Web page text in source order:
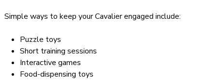
Simple ways to keep your Cavalier engaged include:
Puzzle toys
Short training sessions
Interactive games
Food-dispensing toys